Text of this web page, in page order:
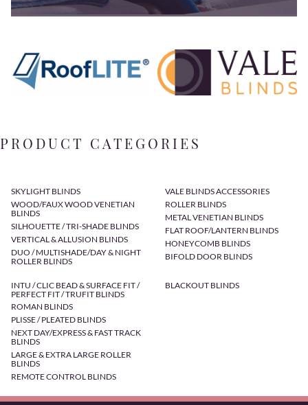
PRODUCT CATEGORIES
SKYLIGHT BLINDS
WOOD/FAUX WOOD VENETIAN
BLINDS
SILHOUETTE / TRI-SHADE BLINDS
VERTICAL & ALLUSION BLINDS
DUO / MULTISHADE/DAY & NIGHT
ROLLER BLINDS
VALE BLINDS ACCESSORIES
ROLLER BLINDS
METAL VENETIAN BLINDS
FLAT ROOF/LANTERN BLINDS
HONEYCOMB BLINDS
BIFOLD DOOR BLINDS
INTU / CLIC BEAD & SURFACE FIT /
PERFECT FIT / TRUFIT BLINDS
ROMAN BLINDS
PLISSE / PLEATED BLINDS
NEXT DAY/EXPRESS & FAST TRACK
BLINDS
LARGE & EXTRA LARGE ROLLER
BLINDS
REMOTE CONTROL BLINDS
BLACKOUT BLINDS